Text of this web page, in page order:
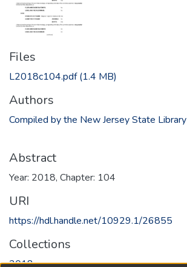
Files
L2018c104.pdf(1.4 MB)
Authors
Compiled by the New Jersey State Library
Abstract
Year: 2018, Chapter: 104
URI
https://hdl.handle.net/10929.1/26855
Collections
2018